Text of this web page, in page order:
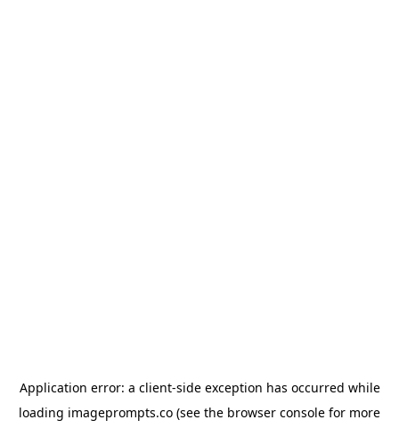
Application error: a client-side exception has occurred while
loading imageprompts.co (see the browser console for more